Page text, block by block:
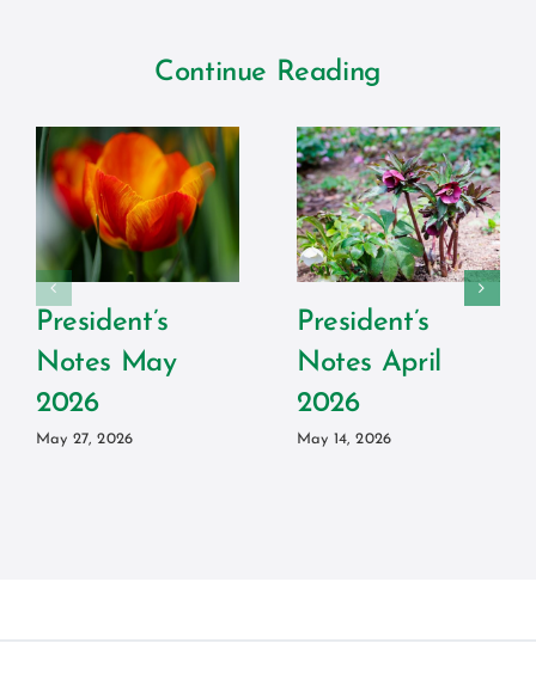
Continue Reading
President’s
Notes May
2026
May 27, 2026
President’s
Notes April
2026
May 14, 2026